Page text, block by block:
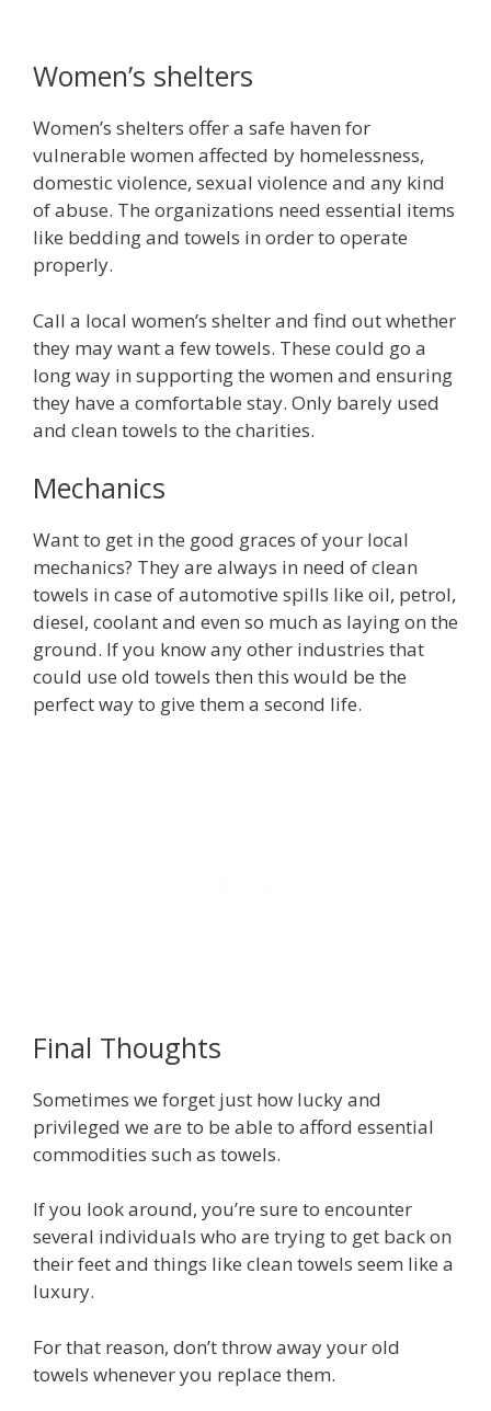
Women’s shelters
Women’s shelters offer a safe haven for
vulnerable women affected by homelessness,
domestic violence, sexual violence and any kind
of abuse. The organizations need essential items
like bedding and towels in order to operate
properly.
Call a local women’s shelter and find out whether
they may want a few towels. These could go a
long way in supporting the women and ensuring
they have a comfortable stay. Only barely used
and clean towels to the charities.
Mechanics
Want to get in the good graces of your local
mechanics? They are always in need of clean
towels in case of automotive spills like oil, petrol,
diesel, coolant and even so much as laying on the
ground. If you know any other industries that
could use old towels then this would be the
perfect way to give them a second life.
Final Thoughts
Sometimes we forget just how lucky and
privileged we are to be able to afford essential
commodities such as towels.
If you look around, you’re sure to encounter
several individuals who are trying to get back on
their feet and things like clean towels seem like a
luxury.
For that reason, don’t throw away your old
towels whenever you replace them.